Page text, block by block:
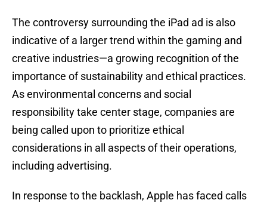
The controversy surrounding the iPad ad is also
indicative of a larger trend within the gaming and
creative industries—a growing recognition of the
importance of sustainability and ethical practices.
As environmental concerns and social
responsibility take center stage, companies are
being called upon to prioritize ethical
considerations in all aspects of their operations,
including advertising.
In response to the backlash, Apple has faced calls